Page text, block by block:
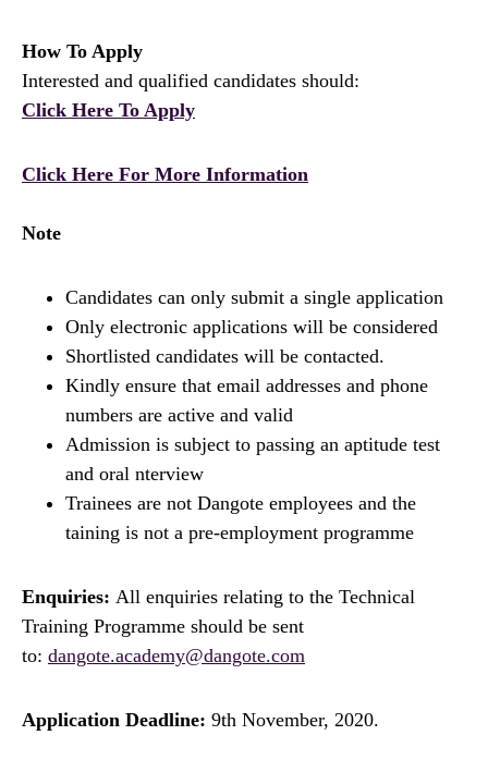
How To Apply
Interested and qualified candidates should:
Click Here To Apply
Click Here For More Information
Note
Candidates can only submit a single application
Only electronic applications will be considered
Shortlisted candidates will be contacted.
Kindly ensure that email addresses and phone
numbers are active and valid
Admission is subject to passing an aptitude test
and oral nterview
Trainees are not Dangote employees and the
taining is not a pre-employment programme
Enquiries: All enquiries relating to the Technical
Training Programme should be sent
to: dangote.academy@dangote.com
Application Deadline: 9th November, 2020.